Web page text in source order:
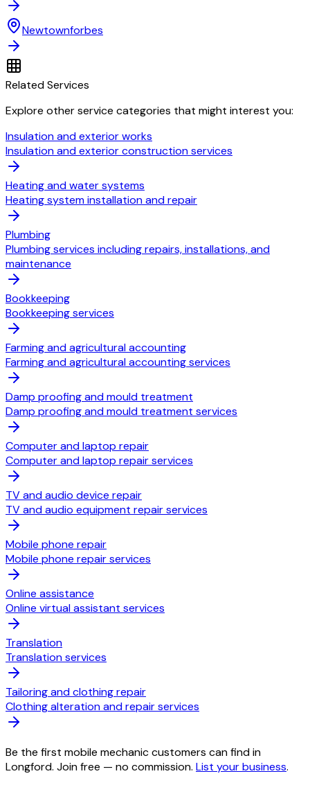
Newtownforbes
Related Services
Explore other service categories that might interest you:
Insulation and exterior works
Insulation and exterior construction services
Heating and water systems
Heating system installation and repair
Plumbing
Plumbing services including repairs, installations, and
maintenance
Bookkeeping
Bookkeeping services
Farming and agricultural accounting
Farming and agricultural accounting services
Damp proofing and mould treatment
Damp proofing and mould treatment services
Computer and laptop repair
Computer and laptop repair services
TV and audio device repair
TV and audio equipment repair services
Mobile phone repair
Mobile phone repair services
Online assistance
Online virtual assistant services
Translation
Translation services
Tailoring and clothing repair
Clothing alteration and repair services
Be the first mobile mechanic customers can find in
Longford. Join free — no commission. List your business.